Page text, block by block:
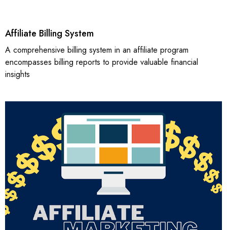
Affiliate Billing System
A comprehensive billing system in an affiliate program
encompasses billing reports to provide valuable financial
insights